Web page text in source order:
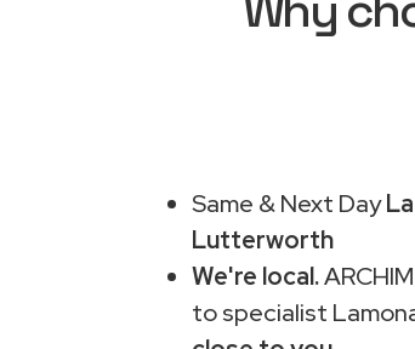
Same & Next Day
Lutterworth
We're local.
to specialist